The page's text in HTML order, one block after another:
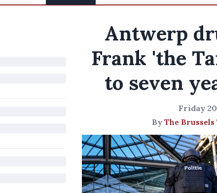
Antwerp
Frank 'the
to seven
Friday
By The